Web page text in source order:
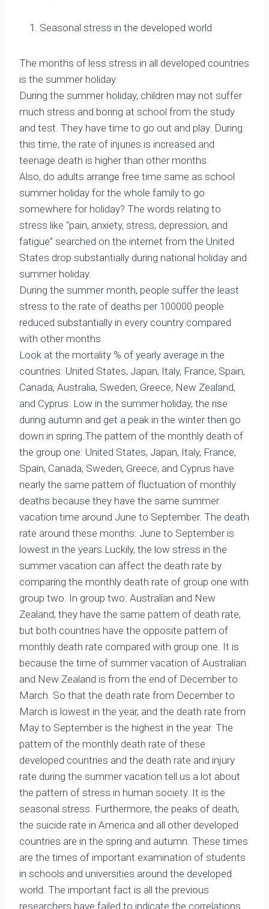
Seasonal stress in the developed world
The months of less stress in all developed countries
is the summer holiday.
During the summer holiday, children may not suffer
much stress and boring at school from the study
and test. They have time to go out and play. During
this time, the rate of injuries is increased and
teenage death is higher than other months.
Also, do adults arrange free time same as school
summer holiday for the whole family to go
somewhere for holiday? The words relating to
stress like “pain, anxiety, stress, depression, and
fatigue” searched on the internet from the United
States drop substantially during national holiday and
summer holiday.
During the summer month, people suffer the least
stress to the rate of deaths per 100000 people
reduced substantially in every country compared
with other months.
Look at the mortality % of yearly average in the
countries: United States, Japan, Italy, France, Spain,
Canada, Australia, Sweden, Greece, New Zealand,
and Cyprus. Low in the summer holiday, the rise
during autumn and get a peak in the winter then go
down in spring.The pattern of the monthly death of
the group one: United States, Japan, Italy, France,
Spain, Canada, Sweden, Greece, and Cyprus have
nearly the same pattern of fluctuation of monthly
deaths because they have the same summer
vacation time around June to September. The death
rate around these months: June to September is
lowest in the years.Luckily, the low stress in the
summer vacation can affect the death rate by
comparing the monthly death rate of group one with
group two. In group two: Australian and New
Zealand, they have the same pattern of death rate,
but both countries have the opposite pattern of
monthly death rate compared with group one. It is
because the time of summer vacation of Australian
and New Zealand is from the end of December to
March. So that the death rate from December to
March is lowest in the year, and the death rate from
May to September is the highest in the year. The
pattern of the monthly death rate of these
developed countries and the death rate and injury
rate during the summer vacation tell us a lot about
the pattern of stress in human society. It is the
seasonal stress. Furthermore, the peaks of death,
the suicide rate in America and all other developed
countries are in the spring and autumn. These times
are the times of important examination of students
in schools and universities around the developed
world. The important fact is all the previous
researchers have failed to indicate the correlations